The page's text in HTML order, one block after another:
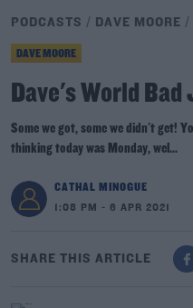
PODCASTS DAVE MOORE
DAVE MOORE
Dave's World Bad
Some we got, some we didn't get!
thinking today was Monday, wel...
CATHAL MINOGUE
1:08 PM - 6 APR 2021
SHARE THIS ARTICLE